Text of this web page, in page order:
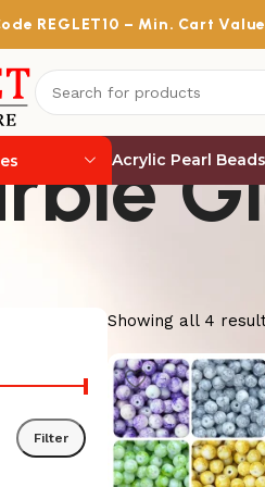
REGLET10 – Min. Cart
Acrylic Pearl Beads
Filter
Showing all 4